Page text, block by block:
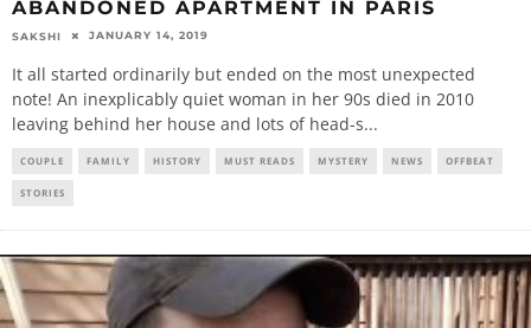
ABANDONED APARTMENT IN PARIS
SAKSHI JANUARY 14, 2019
It all started ordinarily but ended on the most unexpected
note! An inexplicably quiet woman in her 90s died in 2010
leaving behind her house and lots of head-s...
COUPLE FAMILY HISTORY MUST READS MYSTERY NEWS OFFBEAT
STORIES